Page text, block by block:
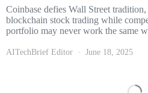
Coinbase defies Wall Street
blockchain stock trading while
portfolio may never work the same
AITechBrief Editor June 18, 2025